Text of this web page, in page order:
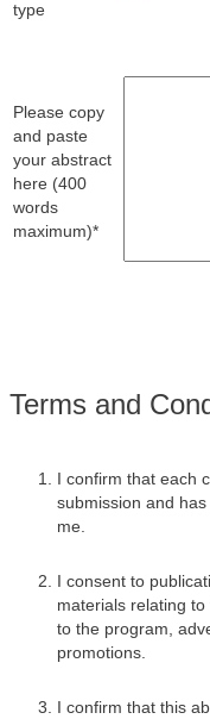
type
Please copy
and paste
your abstract
here (400
words
maximum)*
Terms and
I confirm that each
submission and
me.
I consent to
materials relating
to the program,
promotions.
I confirm that this